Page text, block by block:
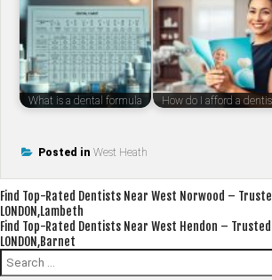
What is a dental formula How do I afford a
Posted in West Heath
Post
navigation
Find Top-Rated Dentists Near West Norwood –
LONDON,Lambeth
Find Top-Rated Dentists Near West Hendon –
LONDON,Barnet
Search
for: